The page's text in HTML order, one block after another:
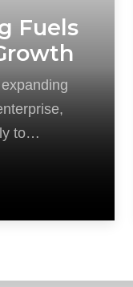
Fuels
to